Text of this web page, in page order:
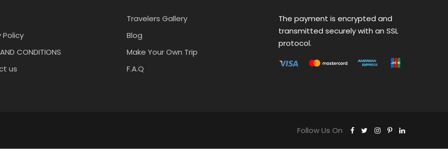
Policy
CONDITIONS
us
Travelers Gallery
Blog
Make Your Own Trip
F.A.Q
The payment is encrypted and
transmitted securely with an SSL
protocol.
Follow Us On